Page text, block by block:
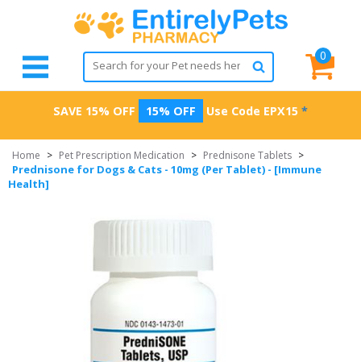
0
SAVE 15% OFF 15% OFF Use Code EPX15 *
Home > Pet Prescription Medication > Prednisone Tablets >
Prednisone for Dogs & Cats - 10mg (Per Tablet) - [Immune
Health]